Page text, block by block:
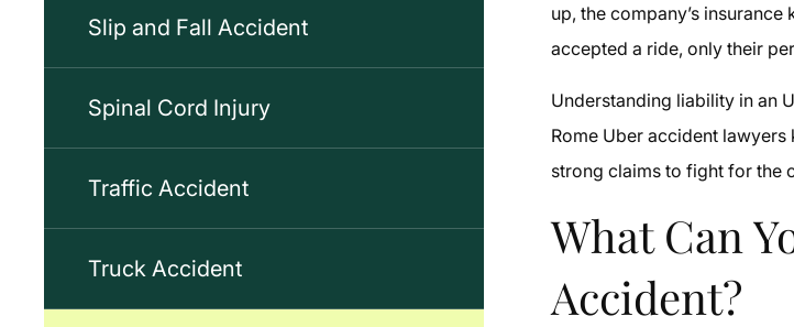
Slip and Fall Accident
Spinal Cord Injury
Traffic Accident
Truck Accident
up, the company’s
accepted a ride, only their
Understanding liability in an
Rome Uber accident
strong claims to fight for the
What Can
Accident?